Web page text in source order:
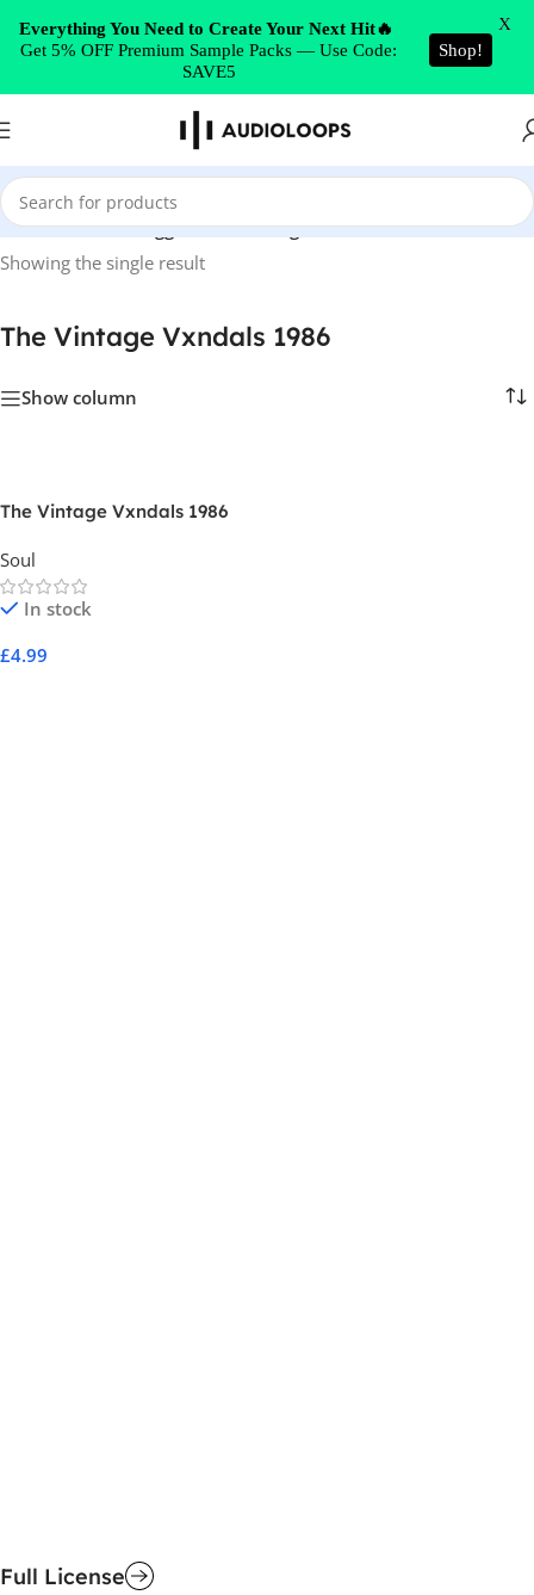
Skip to navigation
Skip to main content
Home/Products tagged “The Vintage Vxndals 1986”
Showing the single result
The Vintage Vxndals 1986
Show column
The Vintage Vxndals 1986
Soul
In stock
£4.99
Full License
Everything You Need to Create Your Next Hit🔥
Get 5% OFF Premium Sample Packs — Use Code:
SAVE5
Shop!
X